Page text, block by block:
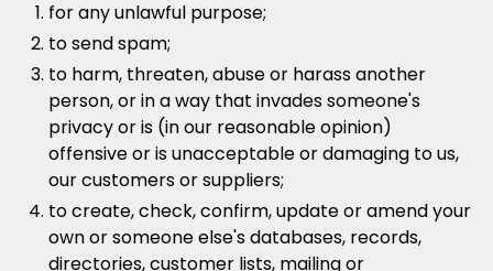
for any unlawful purpose;
to send spam;
to harm, threaten, abuse or harass another
person, or in a way that invades someone's
privacy or is (in our reasonable opinion)
offensive or is unacceptable or damaging to us,
our customers or suppliers;
to create, check, confirm, update or amend your
own or someone else's databases, records,
directories, customer lists, mailing or